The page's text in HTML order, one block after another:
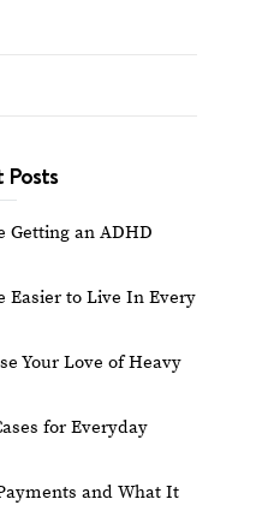
Posts
Getting an ADHD
Easier to Live In Every
Your Love of Heavy
for Everyday
and What It